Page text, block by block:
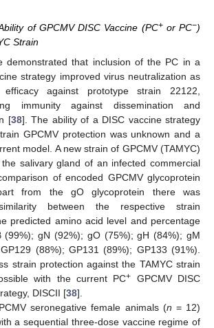
of GPCMV DISC Vaccine (PC+or PC−)
Strain
demonstrated that inclusion of the PC in a
strategy improved virus neutralization as
against prototype strain 22122,
immunity against dissemination and
[38]. The ability of a DISC vaccine strategy
GPCMV protection was unknown and a
model. A new strain of GPCMV (TAMYC)
salivary gland of an infected commercial
of encoded GPCMV glycoprotein
from the gO glycoprotein there was
between the respective strain
predicted amino acid level and percentage
(99%); gN (92%); gO (75%); gH (84%); gM
(88%); GP131 (89%); GP133 (91%).
strain protection against the TAMYC strain
with the current PC+ GPCMV DISC
DISCII [38].
seronegative female animals (n = 12)
a sequential three-dose vaccine regime of